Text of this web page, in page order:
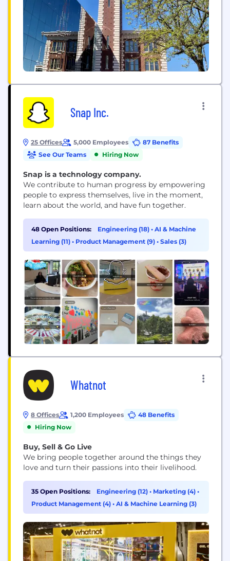
Snap Inc.
25 Offices 5,000 Employees
87 Benefits
See Our Teams
Hiring Now
Snap is a technology company.
We contribute to human progress by empowering
people to express themselves, live in the moment,
learn about the world, and have fun together.
48 Open Positions: Engineering (18) • AI & Machine
Learning (11) • Product Management (9) • Sales (3)
Whatnot
8 Offices 1,200 Employees
48 Benefits
Hiring Now
Buy, Sell & Go Live
We bring people together around the things they
love and turn their passions into their livelihood.
35 Open Positions: Engineering (12) • Marketing (4) •
Product Management (4) • AI & Machine Learning (3)